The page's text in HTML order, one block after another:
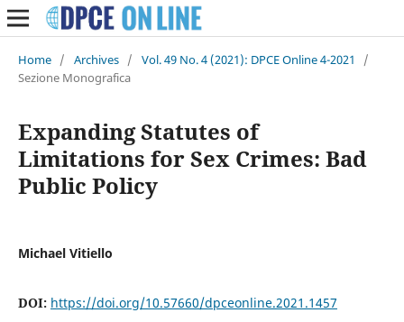
Home / Archives / Vol. 49 No. 4 (2021): DPCE Online 4-2021
/
Sezione Monografica
Expanding Statutes of
Limitations for Sex Crimes: Bad
Public Policy
Michael Vitiello
DOI: https://doi.org/10.57660/dpceonline.2021.1457